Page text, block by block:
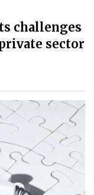
challenges
sector